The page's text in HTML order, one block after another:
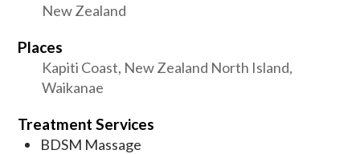
New Zealand
Places
Kapiti Coast, New Zealand North Island,
Waikanae
Treatment Services
BDSM Massage